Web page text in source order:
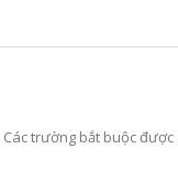
Các trường bắt buộc được